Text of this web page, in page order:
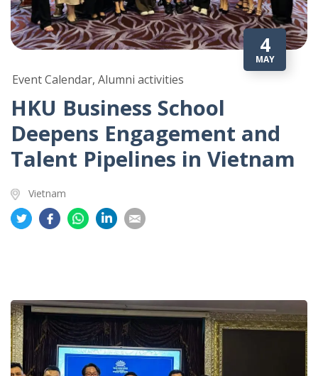
4
MAY
Event Calendar, Alumni activities
HKU Business School
Deepens Engagement and
Talent Pipelines in Vietnam
Vietnam
Share
on
Share
on
Share
on
on
on